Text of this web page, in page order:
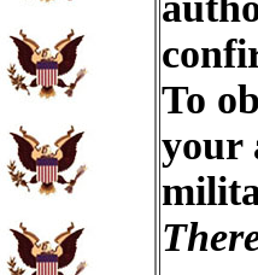
To
your